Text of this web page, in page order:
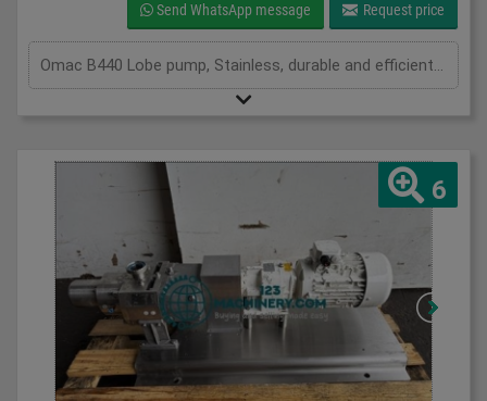
Send WhatsApp message Request price
Omac B440 Lobe pump, Stainless, durable and efficient lobe pump, complete with 3Ph Seipee motor, 1475Rpm, 15Kw motor, on stainless skid, 120mm inlet and outlet, on mobile stainless skid
6